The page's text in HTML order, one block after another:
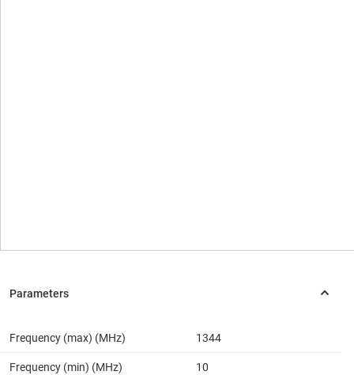
Frequency (max) (MHz) 1344
Frequency (min) (MHz) 10